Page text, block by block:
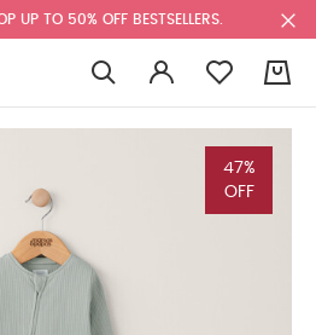
UP TO 50% OFF BESTSELLERS.
47%
OFF